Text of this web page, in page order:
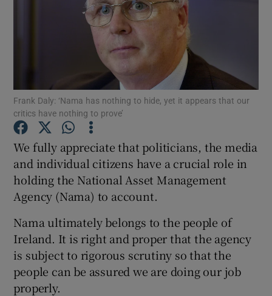
Show Motors sub sections
Show Podcasts sub sections
Show Gaeilge sub sections
Show History sub sections
Frank Daly: ‘Nama has nothing to hide, yet it appears that our
critics have nothing to prove’
We fully appreciate that politicians, the media
and individual citizens have a crucial role in
holding the National Asset Management
Agency (Nama) to account.
Nama ultimately belongs to the people of
Ireland. It is right and proper that the agency
is subject to rigorous scrutiny so that the
people can be assured we are doing our job
properly.